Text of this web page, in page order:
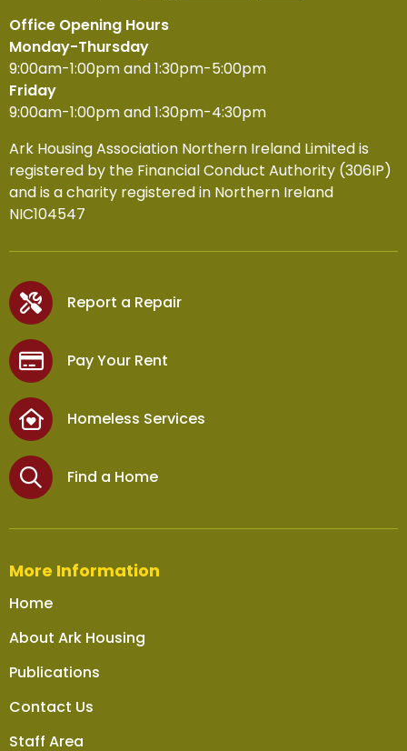
Office Opening Hours
Monday-Thursday
9:00am-1:00pm and 1:30pm-5:00pm
Friday
9:00am-1:00pm and 1:30pm-4:30pm
Ark Housing Association Northern Ireland Limited is
registered by the Financial Conduct Authority (306IP)
and is a charity registered in Northern Ireland
NIC104547
Report a Repair
Pay Your Rent
Homeless Services
Find a Home
More Information
Home
About Ark Housing
Publications
Contact Us
Staff Area